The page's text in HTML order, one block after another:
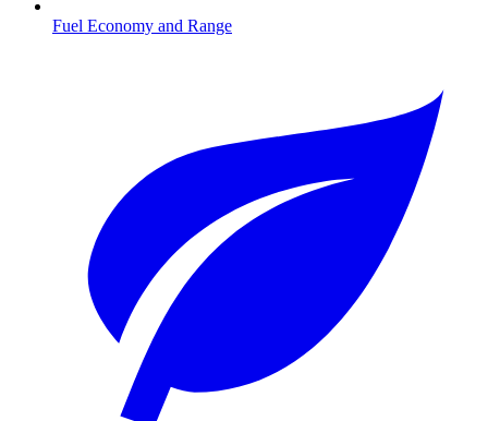
Fuel Economy and Range